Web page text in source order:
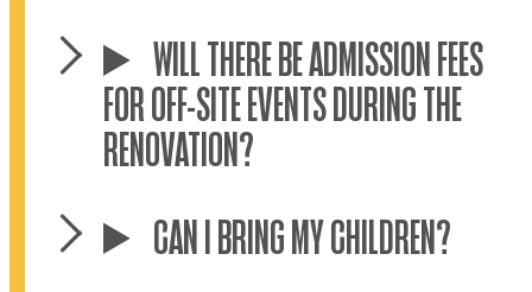
WILL THERE BE ADMISSION FEES
FOR OFF-SITE EVENTS DURING THE
RENOVATION?
CAN I BRING MY CHILDREN?